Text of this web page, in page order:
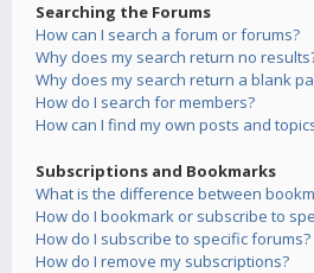
Searching the Forums
How can I search a forum or forums?
Why does my search return no
Why does my search return a blank
How do I search for members?
How can I find my own posts and
Subscriptions and Bookmarks
What is the difference between
How do I bookmark or subscribe to
How do I subscribe to specific forums?
How do I remove my subscriptions?